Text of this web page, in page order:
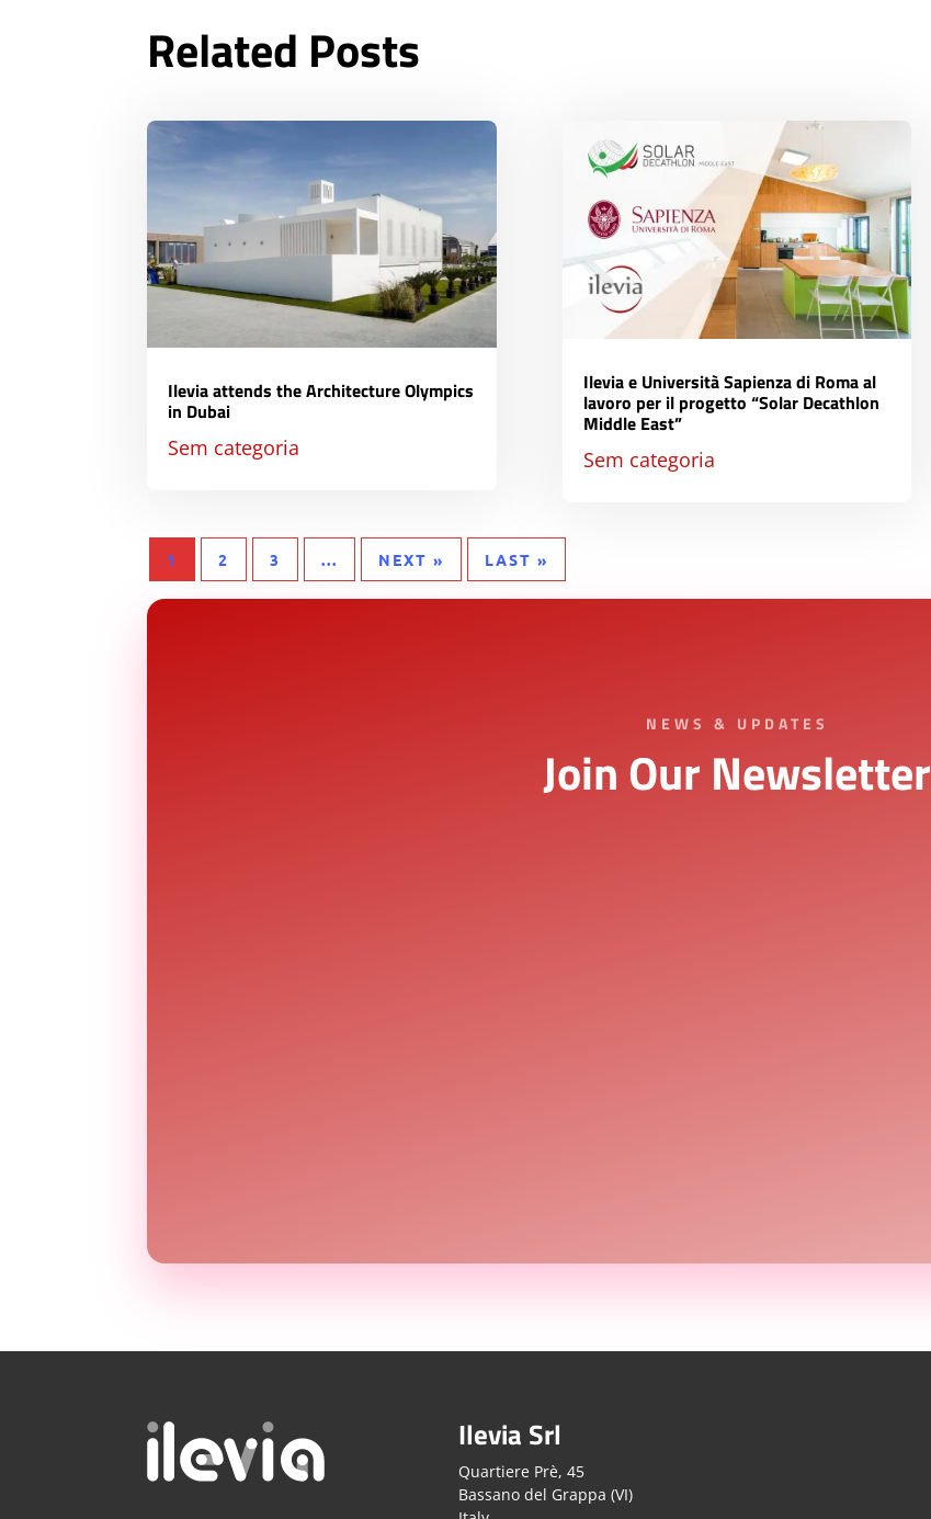
Related Posts
Ilevia attends the Architecture Olympics
in Dubai
Sem categoria
Ilevia e Università Sapienza di Roma al
lavoro per il progetto “Solar Decathlon
Middle East”
Sem categoria
1 2 3 ... NEXT » LAST »
NEWS & UPDATES
Join Our Newsletter
Ilevia Srl
Quartiere Prè, 45
Bassano del Grappa (VI)